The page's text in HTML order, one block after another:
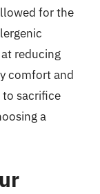
for the
reducing
comfort and
to sacrifice
a